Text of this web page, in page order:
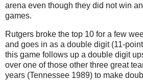
arena even though they did not win
games.
Rutgers broke the top 10 for a few
and goes in as a double digit (11-
this game follows up a double digit
over one of those other three great
years (Tennessee 1989) to make